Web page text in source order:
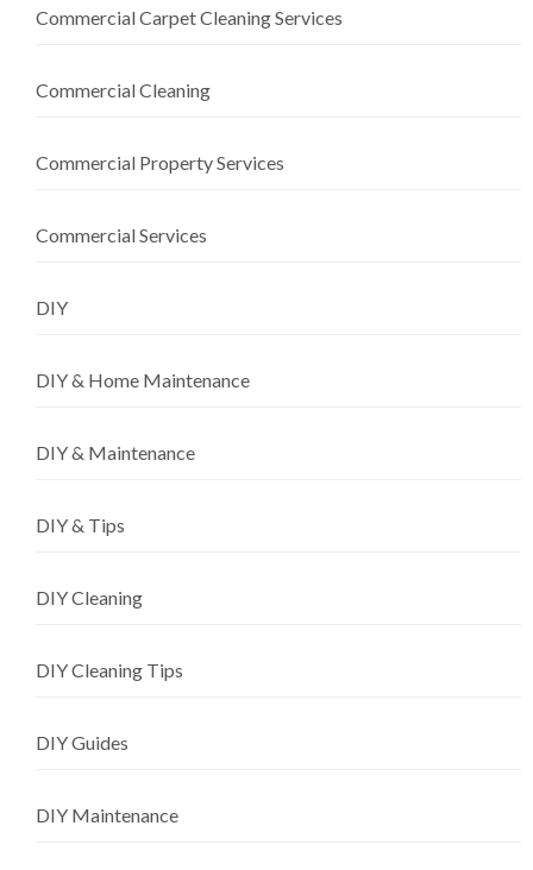
Commercial Carpet Cleaning Services
Commercial Cleaning
Commercial Property Services
Commercial Services
DIY
DIY & Home Maintenance
DIY & Maintenance
DIY & Tips
DIY Cleaning
DIY Cleaning Tips
DIY Guides
DIY Maintenance